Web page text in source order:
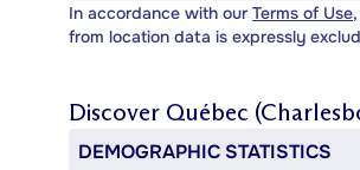
In accordance with our Terms of Use
from location data is expressly
Discover Québec
DEMOGRAPHIC STATISTICS